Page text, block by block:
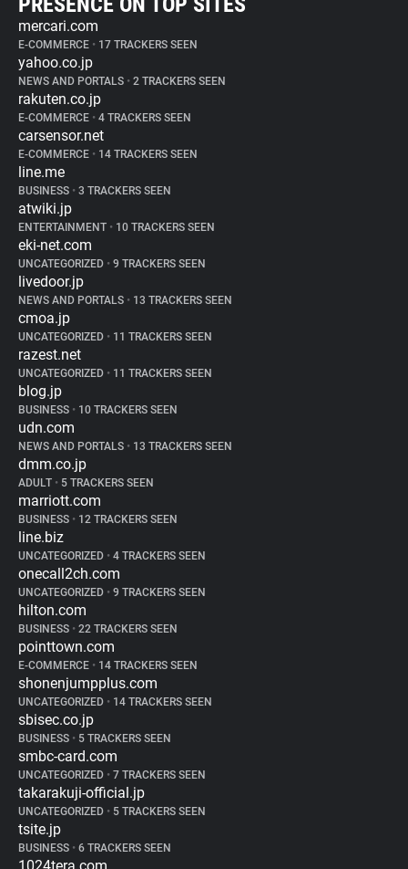
mercari.com
E-COMMERCE • 17 TRACKERS SEEN
yahoo.co.jp
NEWS AND PORTALS • 2 TRACKERS SEEN
rakuten.co.jp
E-COMMERCE • 4 TRACKERS SEEN
carsensor.net
E-COMMERCE • 14 TRACKERS SEEN
line.me
BUSINESS • 3 TRACKERS SEEN
atwiki.jp
ENTERTAINMENT • 10 TRACKERS SEEN
eki-net.com
UNCATEGORIZED • 9 TRACKERS SEEN
livedoor.jp
NEWS AND PORTALS • 13 TRACKERS SEEN
cmoa.jp
UNCATEGORIZED • 11 TRACKERS SEEN
razest.net
UNCATEGORIZED • 11 TRACKERS SEEN
blog.jp
BUSINESS • 10 TRACKERS SEEN
udn.com
NEWS AND PORTALS • 13 TRACKERS SEEN
dmm.co.jp
ADULT • 5 TRACKERS SEEN
marriott.com
BUSINESS • 12 TRACKERS SEEN
line.biz
UNCATEGORIZED • 4 TRACKERS SEEN
onecall2ch.com
UNCATEGORIZED • 9 TRACKERS SEEN
hilton.com
BUSINESS • 22 TRACKERS SEEN
pointtown.com
E-COMMERCE • 14 TRACKERS SEEN
shonenjumpplus.com
UNCATEGORIZED • 14 TRACKERS SEEN
sbisec.co.jp
BUSINESS • 5 TRACKERS SEEN
smbc-card.com
UNCATEGORIZED • 7 TRACKERS SEEN
takarakuji-official.jp
UNCATEGORIZED • 5 TRACKERS SEEN
tsite.jp
BUSINESS • 6 TRACKERS SEEN